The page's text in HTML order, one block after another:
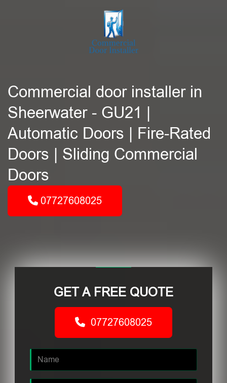
Commercial door installer in
Sheerwater - GU21 |
Automatic Doors | Fire-Rated
Doors | Sliding Commercial
Doors
07727608025
GET A FREE QUOTE
07727608025